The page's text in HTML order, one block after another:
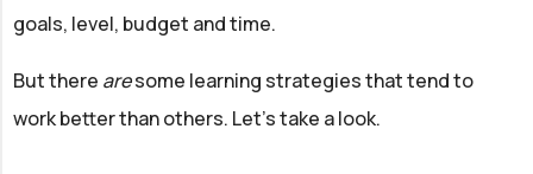
goals, level, budget and time.
But there aresome learning strategies that tend to
work better than others. Let’s take a look.